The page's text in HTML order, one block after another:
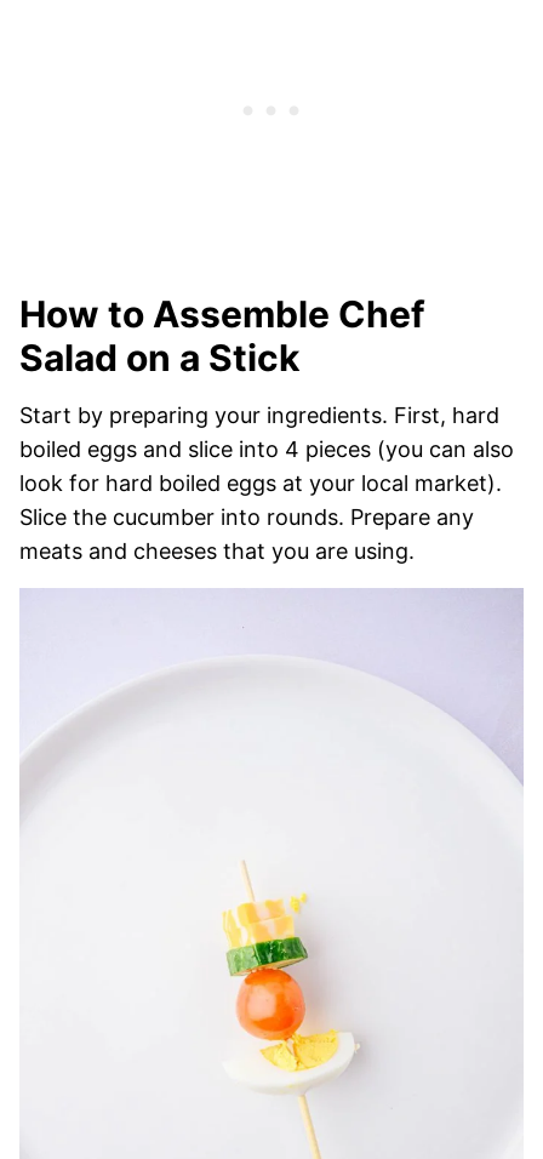
How to Assemble Chef
Salad on a Stick
Start by preparing your ingredients. First, hard
boiled eggs and slice into 4 pieces (you can also
look for hard boiled eggs at your local market).
Slice the cucumber into rounds. Prepare any
meats and cheeses that you are using.